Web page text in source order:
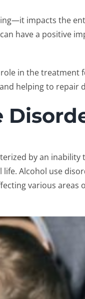
impacts the
have a positive
in thetreatment
helping to repair
by an
life. Alcohol use
various areas